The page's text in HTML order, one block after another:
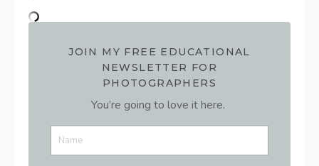
JOIN MY FREE EDUCATIONAL
NEWSLETTER FOR
PHOTOGRAPHERS
You’re going to love it here.